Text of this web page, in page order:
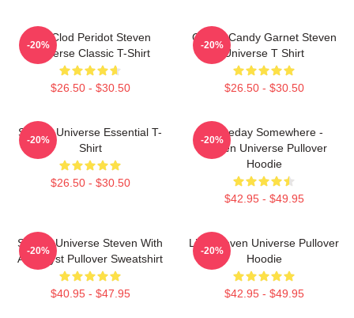
You Clod Peridot Steven
Universe Classic T-Shirt
$26.50 - $30.50
-20%
Cotton Candy Garnet Steven
Universe T Shirt
$26.50 - $30.50
-20%
Steven Universe Essential T-
Shirt
$26.50 - $30.50
-20%
Someday Somewhere -
Steven Universe Pullover
Hoodie
$42.95 - $49.95
-20%
Steven Universe Steven With
Amethyst Pullover Sweatshirt
$40.95 - $47.95
-20%
Lion Steven Universe Pullover
Hoodie
$42.95 - $49.95
-20%